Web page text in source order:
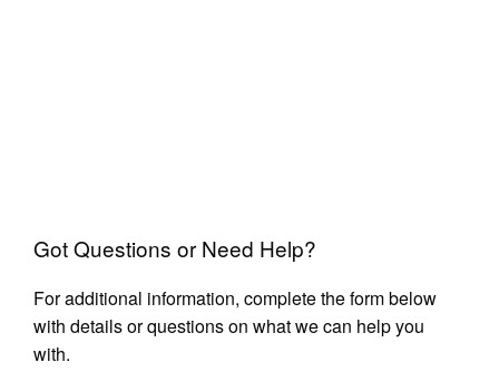
Got Questions or Need Help?
For additional information, complete the form below
with details or questions on what we can help you
with.